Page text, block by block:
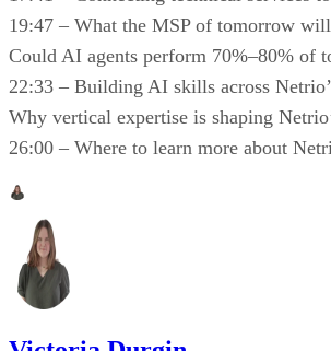
19:47 – What the MSP of tomorrow
Could AI agents perform 70%–80% of
22:33 – Building AI skills across
Why vertical expertise is shaping
26:00 – Where to learn more about